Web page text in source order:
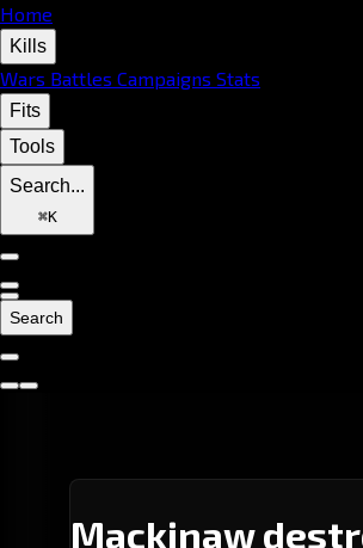
Home
Kills
Wars Battles Campaigns Stats
Fits
Tools
Search...
⌘K
Search
Mackinaw